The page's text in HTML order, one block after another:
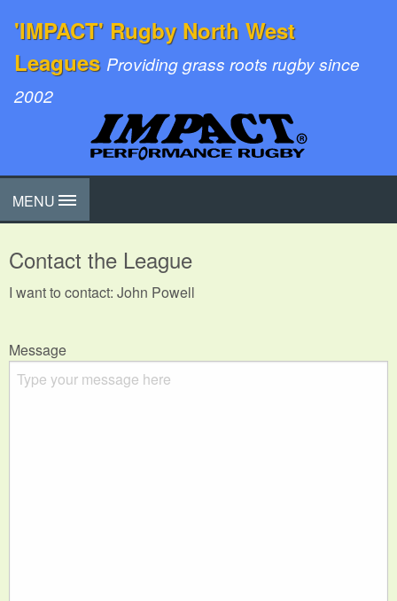
'IMPACT' Rugby North West
Leagues Providing grass roots rugby since
2002
MENU
Contact the League
I want to contact: John Powell
Message